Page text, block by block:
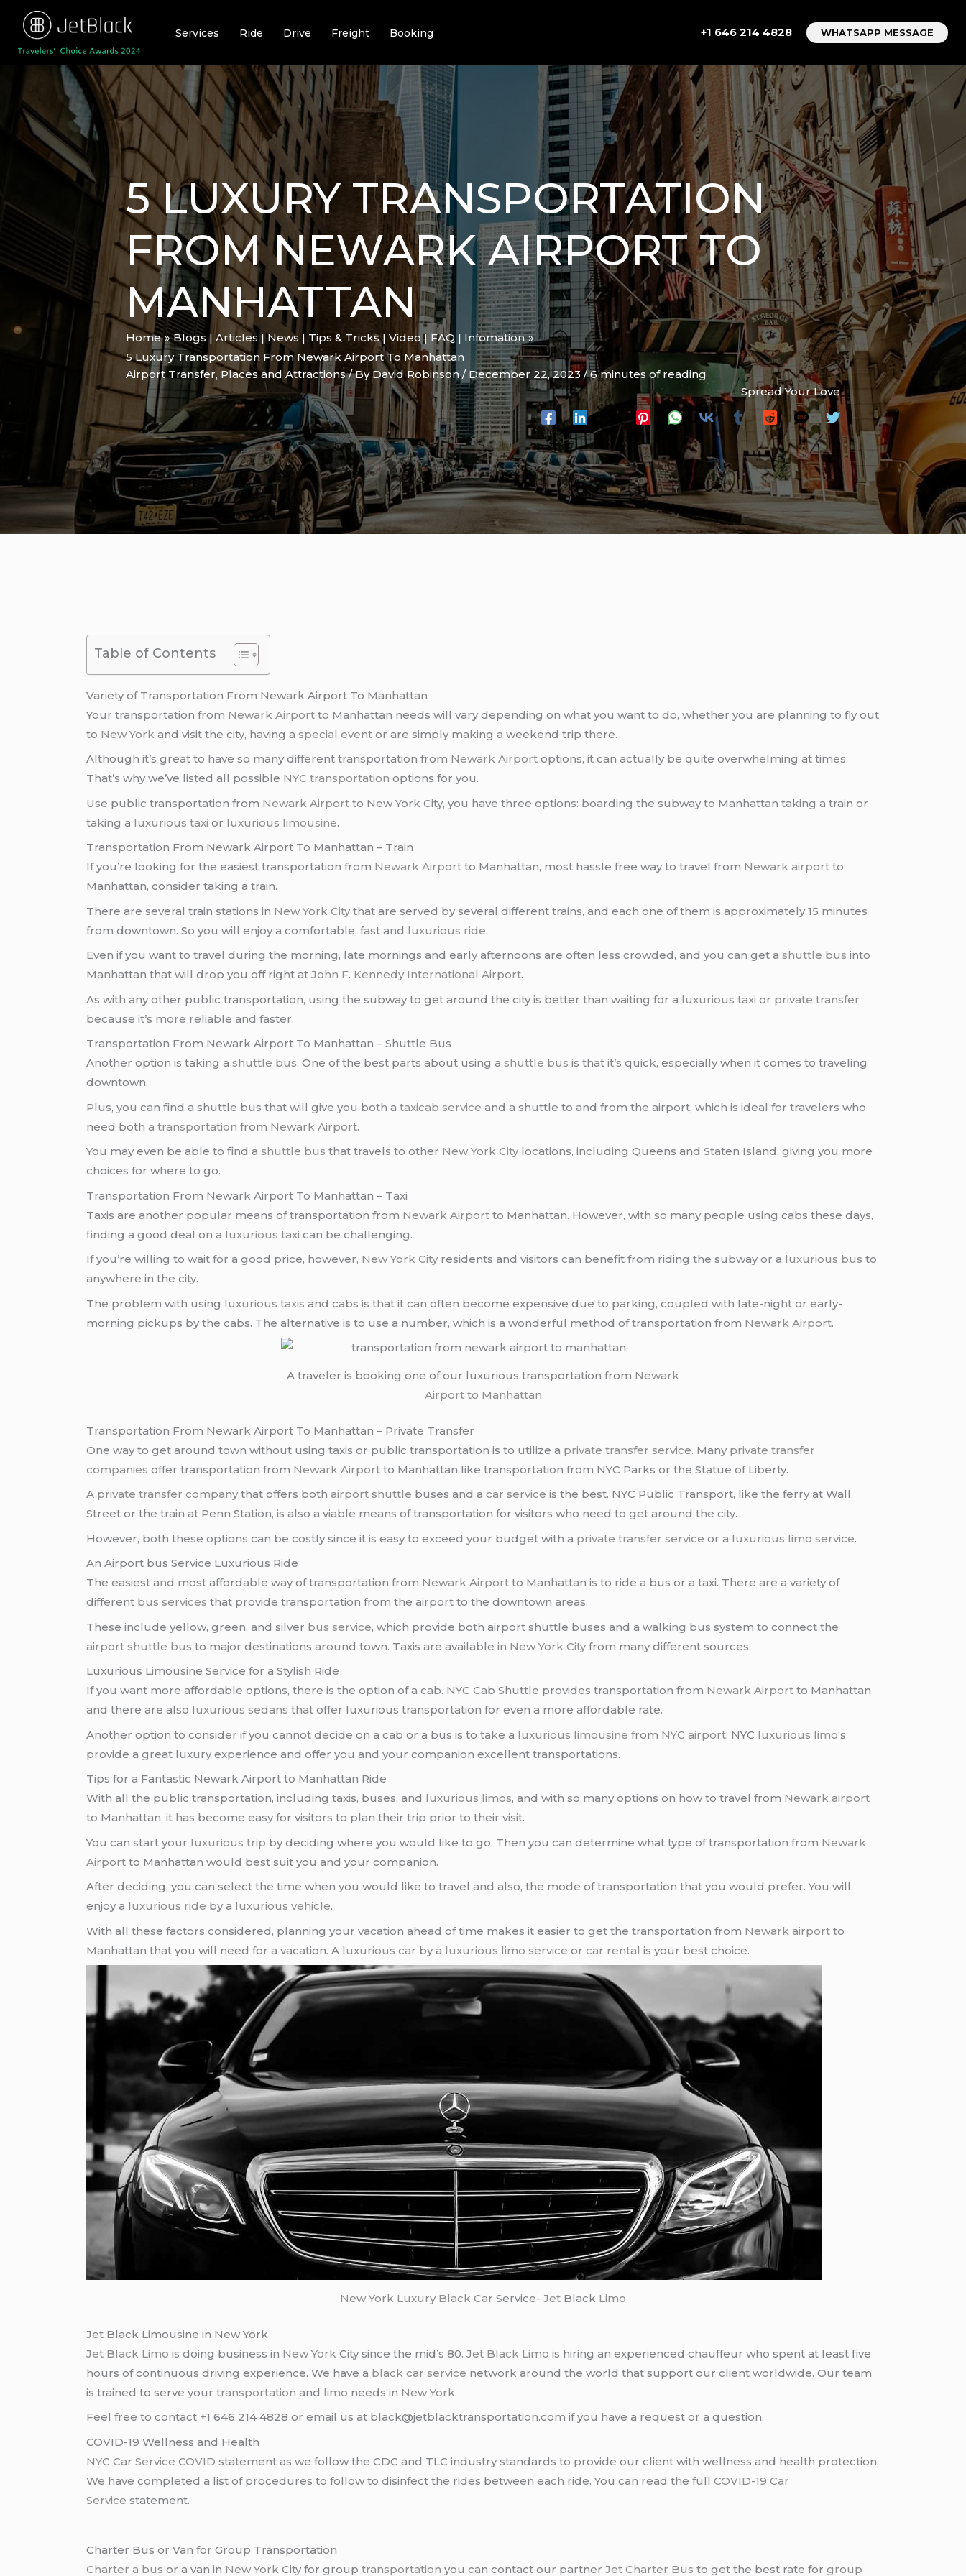
content
Services Ride Drive Freight Booking +1 646 214 4828 WHATSAPP MESSAGE
5 LUXURY TRANSPORTATION
FROM NEWARK AIRPORT TO
MANHATTAN
Home
Blogs | Articles | News | Tips & Tricks | Video | FAQ | Infomation
5 Luxury Transportation From Newark Airport To Manhattan
Airport Transfer, Places and Attractions/ ByDavid Robinson/ December 22, 2023/6 minutes of reading
Spread Your Love
Table of Contents
Variety of Transportation From Newark Airport To Manhattan
Your transportation from Newark Airport to Manhattan needs will vary depending on what you want to do, whether you are planning to fly out
to New York and visit the city, having aspecial event or are simply making a weekend trip there.
Although it’s great to have so many different transportation from Newark Airport options, it can actually be quite overwhelming at times.
That’s why we’ve listed all possible NYC transportation options for you.
Use public transportation from Newark Airport to New York City, you have three options: boarding the subway to Manhattan taking a train or
taking a luxurious taxi or luxurious limousine.
Transportation From Newark Airport To Manhattan – Train
If you’re looking for the easiest transportation from Newark Airport to Manhattan, most hassle free way to travel from Newark airport to
Manhattan, consider taking a train.
There are several train stations in New York City that are served by several different trains, and each one of them is approximately 15 minutes
from downtown. So you will enjoy a comfortable, fast and luxurious ride.
Even if you want to travel during the morning, late mornings and early afternoons are often less crowded, and you can get ashuttle bus into
Manhattan that will drop you off right atJohn F. Kennedy International Airport.
As with any other public transportation, using the subway to get around the city is better than waiting for a luxurious taxi or private transfer
because it’s more reliable and faster.
Transportation From Newark Airport To Manhattan – Shuttle Bus
Another option is taking ashuttle bus. One of the best parts about using ashuttle bus is that it’s quick, especially when it comes to traveling
downtown.
Plus, you can find a shuttle bus that will give you both ataxicab service and a shuttle to and from the airport, which is ideal for travelers who
need botha transportation from Newark Airport.
You may even be able to find ashuttle bus that travels to other New York City locations, including Queens and Staten Island, giving you more
choices for where to go.
Transportation From Newark Airport To Manhattan – Taxi
Taxis are another popular means of transportation from Newark Airport to Manhattan. However, with so many people using cabs these days,
finding a good deal on a luxurious taxi can be challenging.
If you’re willing to wait for a good price, however, New York City residents and visitors can benefit from riding the subway or a luxurious bus to
anywhere in the city.
The problem with using luxurious taxis and cabs is that it can often become expensive due to parking, coupled with late-night or early-
morning pickups by the cabs. The alternative is to use a number, which is a wonderful method of transportation from Newark Airport.
A traveler is booking one of our luxurious transportation from Newark
Airport to Manhattan
Transportation From Newark Airport To Manhattan – Private Transfer
One way to get around town without using taxis or public transportation is to utilize a private transfer service. Many private transfer
companies offer transportation from Newark Airport to Manhattan like transportation from NYC Parks or the Statue of Liberty.
A private transfer company that offers bothairport shuttle buses and acar service is the best. NYC Public Transport, like the ferry at Wall
Street or the train at Penn Station, is also a viable means of transportation for visitors who need to get around the city.
However, both these options can be costly since it is easy to exceed your budget with a private transfer service or a luxurious limo service.
An Airport bus Service Luxurious Ride
The easiest and most affordable way of transportation from Newark Airport to Manhattan is to ride a bus or a taxi. There are a variety of
different bus services that provide transportation from the airport to the downtown areas.
These include yellow, green, and silver bus service, which provide both airport shuttle buses and a walking bus system to connect the
airport shuttle bus to major destinations around town. Taxis are available in New York City from many different sources.
Luxurious Limousine Service for a Stylish Ride
If you want more affordable options, there is the option of a cab. NYC Cab Shuttle provides transportation from Newark Airport to Manhattan
and there are also luxurious sedans that offer luxurious transportation for even a more affordable rate.
Another option to consider if you cannot decide on a cab or a bus is to take a luxurious limousine from NYC airport. NYC luxurious limo‘s
provide a great luxury experience and offer you and your companion excellent transportations.
Tips for a Fantastic Newark Airport to Manhattan Ride
With all the public transportation, including taxis, buses, and luxurious limos, and with so many options on how to travel from Newark airport
to Manhattan, it has become easy for visitors to plan their trip prior to their visit.
You can start your luxurious trip by deciding where you would like to go. Then you can determine what type of transportation from Newark
Airport to Manhattan would best suit you and your companion.
After deciding, you can select the time when you would like to travel and also, the mode of transportation that you would prefer. You will
enjoy a luxurious ride by a luxurious vehicle.
With all these factors considered, planning your vacation ahead of time makes it easier to get the transportation from Newark airport to
Manhattan that you will need for a vacation. A luxurious car by a luxurious limo service orcar rental is your best choice.
New York Luxury Black Car Service- Jet Black Limo
Jet Black Limousine in New York
Jet Black Limo is doing business in New York City since the mid’s 80.Jet Black Limo is hiring an experienced chauffeur who spent at least five
hours of continuous driving experience. We have a black car service network around the world that support our client worldwide. Our team
is trained to serve yourtransportation and limo needs in New York.
Feel free to contact +1 646 214 4828 or email us at black@jetblacktransportation.com if you have a request or a question.
COVID-19 Wellness and Health
NYC Car Service COVID statement as we follow the CDC and TLC industry standards to provide our client with wellness and health protection.
We have completed a list of procedures to follow to disinfect the rides between each ride. You can read the fullCOVID-19 Car
Service statement.
Charter Bus or Van for Group Transportation
Charter a bus or a van in New York City for grouptransportation you can contact our partnerJet Charter Bus to get the best rate forgroup